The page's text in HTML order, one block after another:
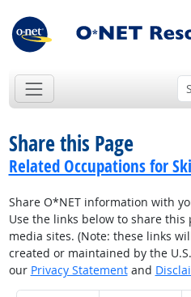
Share this Page
Related Occupations for
Share O*NET information with
Use the links below to share this
media sites. (Note: these links
created or maintained by the
our Privacy Statementand